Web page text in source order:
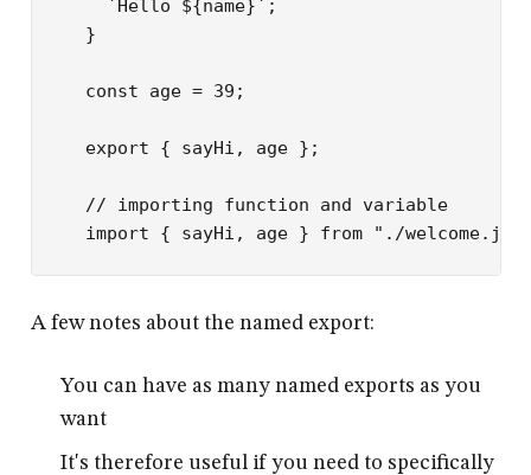
  `Hello ${
name}` ;
}
const age = 39 ;
export { sayHi, age };
// importing function and variable
import { sayHi, age } from "./welcome.js"
A few notes about the named export:
You can have as many named exports as you
want
It's therefore useful if you need to specifically